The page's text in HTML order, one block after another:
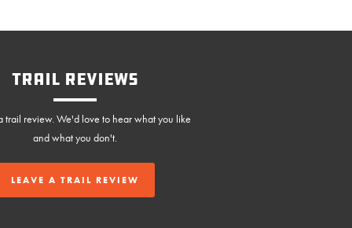
Trail Reviews
trail review. We'd love to hear what you like
and what you don't.
LEAVE A TRAIL REVIEW